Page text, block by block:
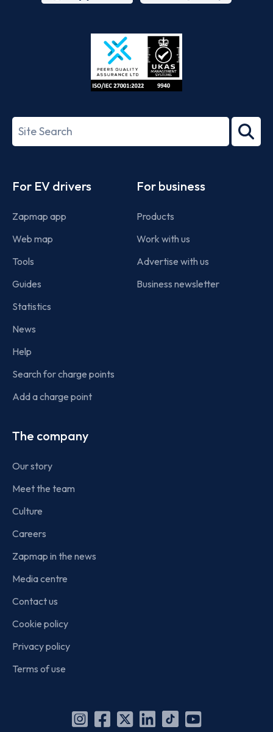
Store
27001-
Search
term
For EV drivers
Zapmap app
Web map
Tools
Guides
Statistics
News
Help
Search for charge points
Add a charge point
For business
Products
Work with us
Advertise with us
Business newsletter
The company
Our story
Meet the team
Culture
Careers
Zapmap in the news
Media centre
Contact us
Cookie policy
Privacy policy
Terms of use
Instagram
Facebook
X Linkedin
TikTok
YouTube